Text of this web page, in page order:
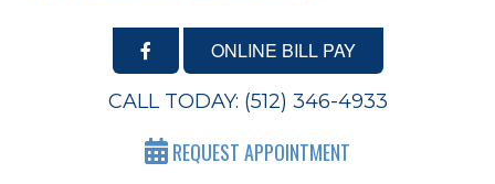
ONLINE BILL PAY
CALL TODAY: (512) 346-4933
REQUEST APPOINTMENT